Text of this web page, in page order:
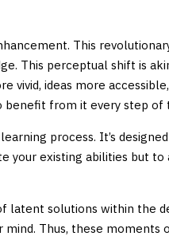
This
This perceptual shift is
vivid, ideas more
benefit from it every step of
process. It’s
your existing abilities but
solutions within the
Thus, these moments